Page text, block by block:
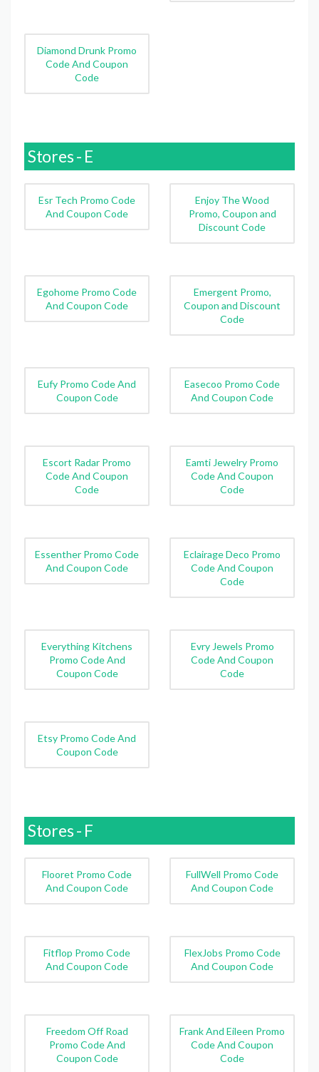
Diamond Drunk Promo
Code And Coupon
Code
Stores - E
Esr Tech Promo Code
And Coupon Code
Enjoy The Wood
Promo, Coupon and
Discount Code
Egohome Promo Code
And Coupon Code
Emergent Promo,
Coupon and Discount
Code
Eufy Promo Code And
Coupon Code
Easecoo Promo Code
And Coupon Code
Escort Radar Promo
Code And Coupon
Code
Eamti Jewelry Promo
Code And Coupon
Code
Essenther Promo Code
And Coupon Code
Eclairage Deco Promo
Code And Coupon
Code
Everything Kitchens
Promo Code And
Coupon Code
Evry Jewels Promo
Code And Coupon
Code
Etsy Promo Code And
Coupon Code
Stores - F
Flooret Promo Code
And Coupon Code
FullWell Promo Code
And Coupon Code
Fitflop Promo Code
And Coupon Code
FlexJobs Promo Code
And Coupon Code
Freedom Off Road
Promo Code And
Coupon Code
Frank And Eileen Promo
Code And Coupon
Code